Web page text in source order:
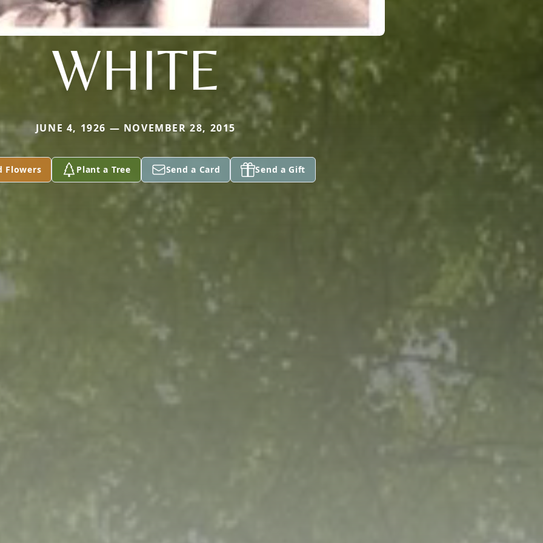
WHITE
JUNE 4, 1926 — NOVEMBER 28, 2015
Flowers Plant a Tree Send a Card Send a Gift